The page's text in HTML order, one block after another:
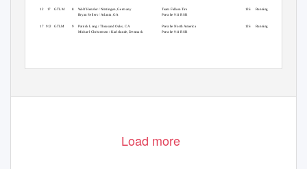
8
9
126 Running
126 Running
14 12 17 GTLM
15 17 912 GTLM
Wolf Henzler / Nürtingen, Germany
Bryan Sellers / Atlanta, GA
Team Falken Tire
Porsche 911 RSR
Patrick Long / Thousand Oaks, CA
Porsche North America
Porsche 911 RSR
Michael Christensen / Karlslunde, Denmark
Load more